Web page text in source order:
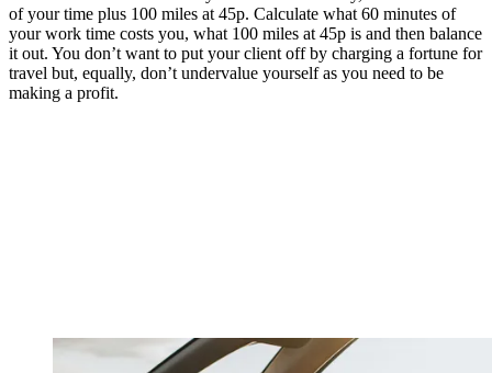
of your time plus 100 miles at 45p. Calculate what 60 minutes of
your work time costs you, what 100 miles at 45p is and then balance
it out. You don’t want to put your client off by charging a fortune for
travel but, equally, don’t undervalue yourself as you need to be
making a profit.